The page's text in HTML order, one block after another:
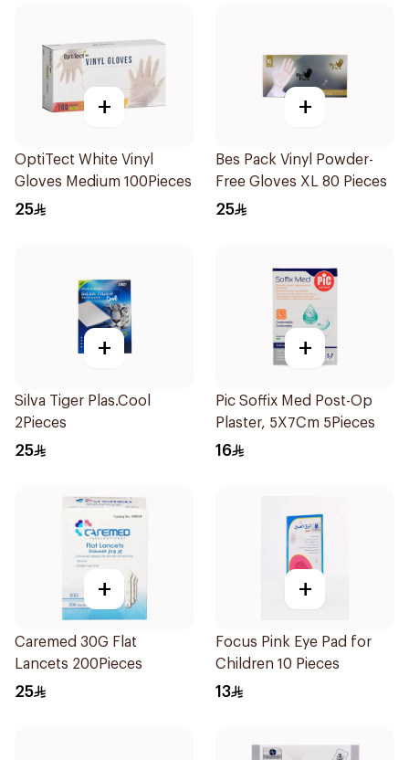
+
OptiTect White Vinyl
Gloves Medium 100Pieces
25
+
Bes Pack Vinyl Powder-
Free Gloves XL 80 Pieces
25
+
Silva Tiger Plas.Cool
2Pieces
25
+
Pic Soffix Med Post-Op
Plaster, 5X7Cm 5Pieces
16
+
Caremed 30G Flat
Lancets 200Pieces
25
+
Focus Pink Eye Pad for
Children 10 Pieces
13